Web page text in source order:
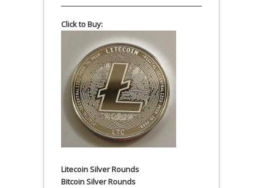
Click to Buy:
Litecoin Silver Rounds
Bitcoin Silver Rounds